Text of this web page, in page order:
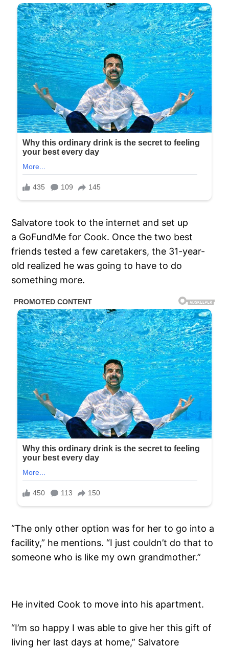
Salvatore took to the internet and set up
a GoFundMe for Cook. Once the two best
friends tested a few caretakers, the 31-year-
old realized he was going to have to do
something more.
“The only other option was for her to go into a
facility,” he mentions. “I just couldn’t do that to
someone who is like my own grandmother.”
He invited Cook to move into his apartment.
“I’m so happy I was able to give her this gift of
living her last days at home,” Salvatore